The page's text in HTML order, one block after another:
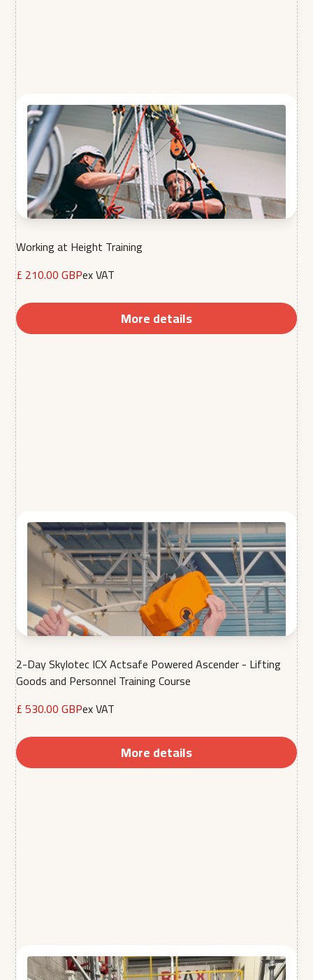
Working at Height Training
£ 210.00 GBPex VAT
More details
2-Day Skylotec ICX Actsafe Powered Ascender - Lifting
Goods and Personnel Training Course
£ 530.00 GBPex VAT
More details